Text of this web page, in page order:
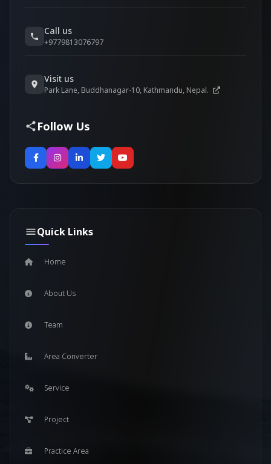
Call us
+9779813076797
Visit us
Park Lane, Buddhanagar-10, Kathmandu, Nepal.
Follow Us
Quick Links
Home
About Us
Team
Area Converter
Service
Project
Practice Area